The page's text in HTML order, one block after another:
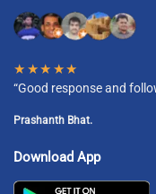
★★★★★
“Good response and
Prashanth Bhat.
Download App